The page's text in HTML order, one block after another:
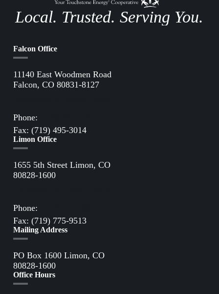
Local. Trusted. Serving You.
Falcon Office
11140 East Woodmen Road
Falcon, CO 80831-8127
Phone:
Fax: (719) 495-3014
Limon Office
1655 5th Street Limon, CO
80828-1600
Phone:
Fax: (719) 775-9513
Mailing Address
PO Box 1600 Limon, CO
80828-1600
Office Hours